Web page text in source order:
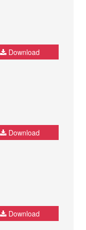
Download
Download
Download